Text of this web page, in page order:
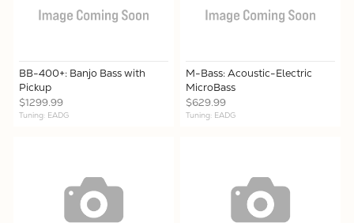
BB-400+: Banjo Bass with
Pickup
$1299.99
Tuning: EADG
M-Bass: Acoustic-Electric
MicroBass
$629.99
Tuning: EADG